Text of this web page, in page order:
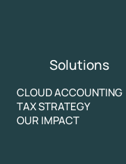
Solutions
CLOUD ACCOUNTING
TAX STRATEGY
OUR IMPACT